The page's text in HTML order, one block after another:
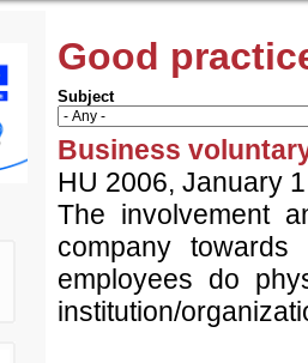
Good
Subject
Business
HU 2006, January 1
The involvement
company
employees do
institution/